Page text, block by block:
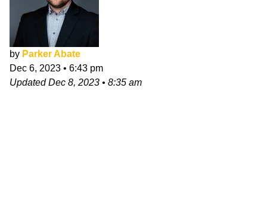
by Parker Abate
Dec 6, 2023 • 6:43 pm
UpdatedDec 8, 2023 • 8:35 am